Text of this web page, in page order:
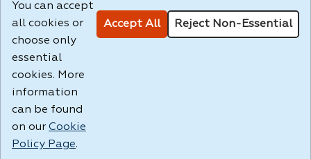
You can accept
all cookies or
choose only
essential
cookies. More
information
can be found
on our Cookie
Policy Page.
Accept All Reject Non-Essential